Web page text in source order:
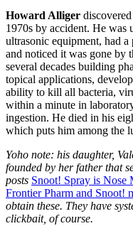
Howard Alliger
1970s by accident. He was
ultrasonic equipment, had
and noticed it was gone by
several decades building
topical applications,
ability to kill all bacteria,
within a minute in
ingestion. He died in his
which puts him among the
Yoho note: his daughter,
founded by her father that
posts Snoot! Spray is Nose
Frontier Pharm and
obtain these. They have
clickbait, of course.